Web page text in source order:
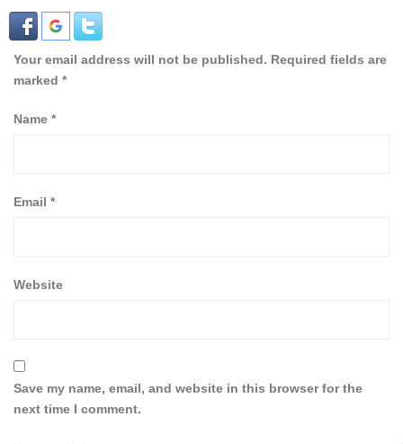
Your email address will not be published. Required fields are
marked *
Name *
Email *
Website
Save my name, email, and website in this browser for the
next time I comment.